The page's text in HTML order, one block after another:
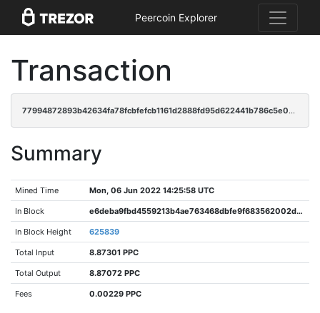
Peercoin Explorer
Transaction
77994872893b42634fa78fcbfefcb1161d2888fd95d622441b786c5e0abe6c72
Summary
Mined Time Mon, 06 Jun 2022 14:25:58 UTC
In Block e6deba9fbd4559213b4ae763468dbfe9f683562002dbea3198eb2e4706b437ac
In Block Height 625839
Total Input 8.87301 PPC
Total Output 8.87072 PPC
Fees 0.00229 PPC